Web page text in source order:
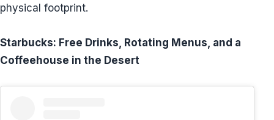
physical footprint.
Starbucks: Free Drinks, Rotating Menus, and a
Coffeehouse in the Desert